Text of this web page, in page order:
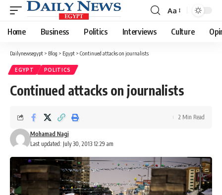
Font
Resizer
Aa
Home Business Politics Interviews Culture
Dailynewsegypt > Blog > Egypt > Continued attacks on journalists
EGYPT POLITICS
Continued attacks on journalists
Last updated: July 30, 2013 12:29 am
Mohamad Nagi
2 Min Read